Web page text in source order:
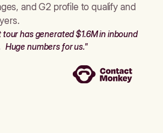
and G2 profile to qualify and
has generated $1.6M in inbound
Huge numbers for us."